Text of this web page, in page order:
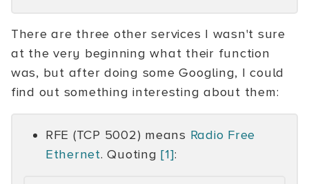
There are three other services I wasn't sure
at the very beginning what their function
was, but after doing some Googling, I could
find out something interesting about them:
RFE (TCP 5002) means Radio Free
Ethernet. Quoting[1]: